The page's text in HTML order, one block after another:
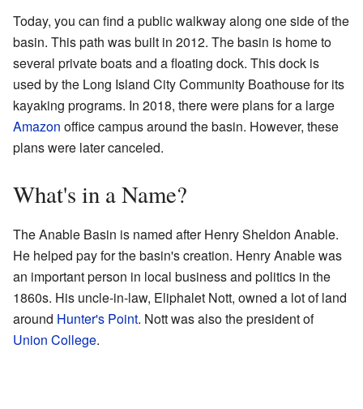
Today, you can find a public walkway along one side of the
basin. This path was built in 2012. The basin is home to
several private boats and a floating dock. This dock is
used by the Long Island City Community Boathouse for its
kayaking programs. In 2018, there were plans for a large
Amazon office campus around the basin. However, these
plans were later canceled.
What's in a Name?
The Anable Basin is named after Henry Sheldon Anable.
He helped pay for the basin's creation. Henry Anable was
an important person in local business and politics in the
1860s. His uncle-in-law, Eliphalet Nott, owned a lot of land
around Hunter's Point. Nott was also the president of
Union College.